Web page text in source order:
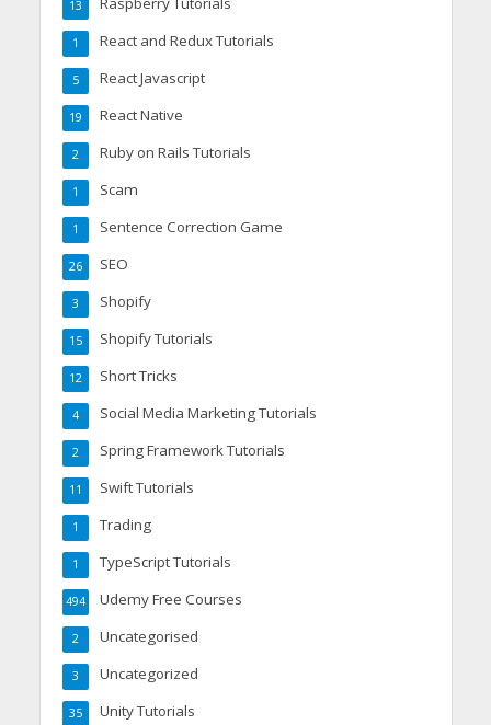
13
React and Redux Tutorials
1
React Javascript
5
React Native
19
Ruby on Rails Tutorials
2
Scam
1
Sentence Correction Game
1
SEO
26
Shopify
3
Shopify Tutorials
15
Short Tricks
12
Social Media Marketing Tutorials
4
Spring Framework Tutorials
2
Swift Tutorials
11
Trading
1
TypeScript Tutorials
1
Udemy Free Courses
494
Uncategorised
2
Uncategorized
3
Unity Tutorials
35